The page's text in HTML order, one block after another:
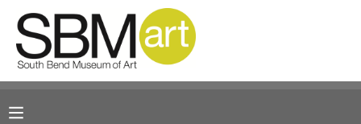
MY ACCOUNT
RESERVATIONS